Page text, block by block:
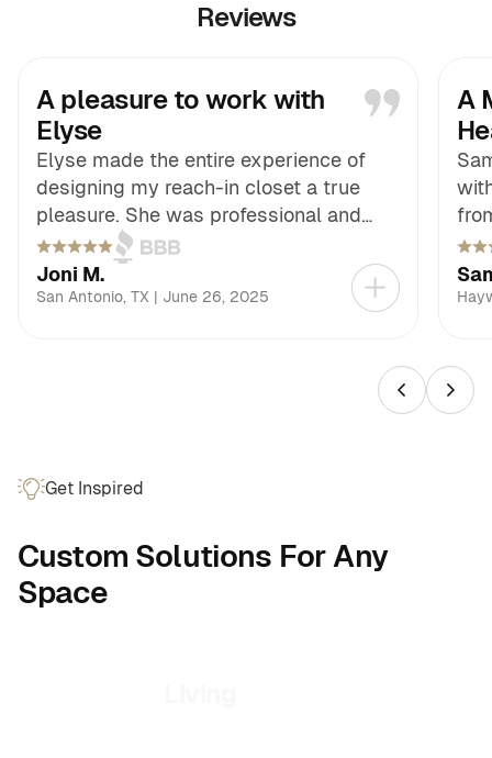
Reviews
A pleasure to work with
Elyse
Elyse made the entire experience of
designing my reach-in closet a true
pleasure. She was professional and
easy to work with, always paying close
attention to the little details that make
such a big difference. Her follow-
confidence at every stage. The finished
Joni M.
San Antonio, TX | June 26, 2025
A
our
Get Inspired
Custom Solutions For Any
Space